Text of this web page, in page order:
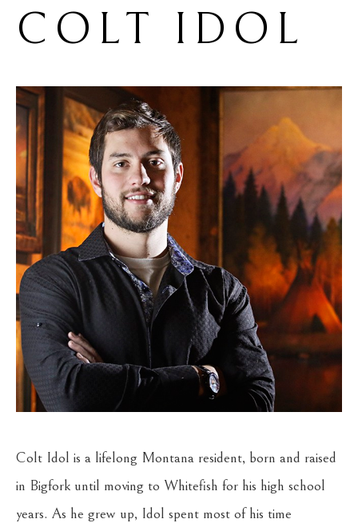
COLT IDOL
Colt Idol is a lifelong Montana resident, born and raised
in Bigfork until moving to Whitefish for his high school
years. As he grew up, Idol spent most of his time